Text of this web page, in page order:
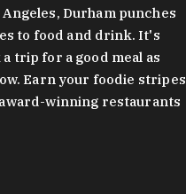
Durham punches
to food and drink. It's
trip for a good meal as
Earn your foodie stripes
winning restaurants